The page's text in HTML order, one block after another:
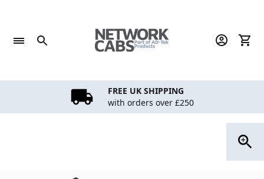
content
FREE UK SHIPPING
with orders over £250